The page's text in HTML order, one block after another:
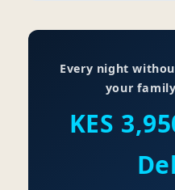
Every night
your
KES